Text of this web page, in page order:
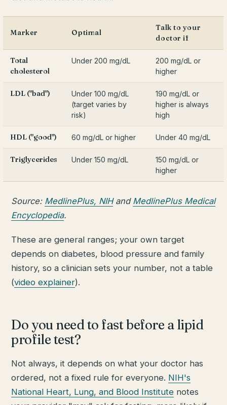
Marker Optimal
Talk to your
doctor if
Total
cholesterol
Under 200 mg/dL
200 mg/dL or
higher
LDL ("bad")
Under 100 mg/dL
(target varies by
risk)
190 mg/dL or
higher is always
high
HDL ("good") 60 mg/dL or higher Under 40 mg/dL
Triglycerides Under 150 mg/dL
150 mg/dL or
higher
Source: MedlinePlus, NIHand MedlinePlus Medical
Encyclopedia.
These are general ranges; your own target
depends on diabetes, blood pressure and family
history, so a clinician sets your number, not a table
(video explainer).
Do you need to fast before a lipid
profile test?
Not always, it depends on what your doctor has
ordered, not a fixed rule for everyone. NIH's
National Heart, Lung, and Blood Institute notes